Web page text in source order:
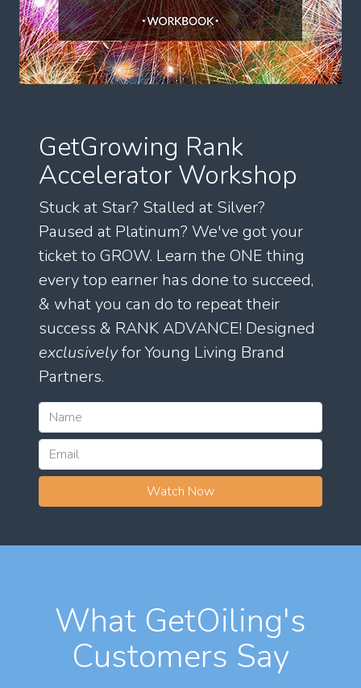
GetGrowing Rank
Accelerator Workshop
Stuck at Star? Stalled at Silver?
Paused at Platinum? We've got your
ticket to GROW. Learn the ONE thing
every top earner has done to succeed,
& what you can do to repeat their
success & RANK ADVANCE! Designed
exclusivelyfor Young Living Brand
Partners.
Watch Now
What GetOiling's
Customers Say